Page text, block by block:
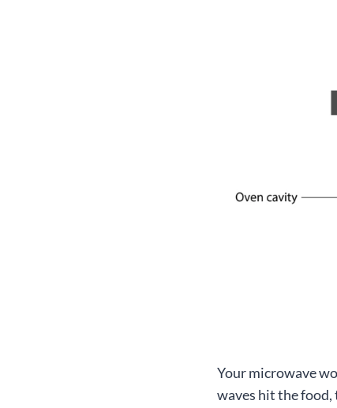
Your microwave
waves hit the food,